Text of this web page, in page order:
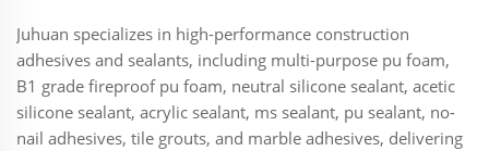
Juhuan specializes in high-performance construction
adhesives and sealants, including multi-purpose pu foam,
B1 grade fireproof pu foam, neutral silicone sealant, acetic
silicone sealant, acrylic sealant, ms sealant, pu sealant, no-
nail adhesives, tile grouts, and marble adhesives, delivering